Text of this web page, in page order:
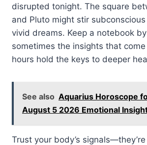
disrupted tonight. The square
and Pluto might stir
vivid dreams. Keep a notebook
sometimes the insights that
hours hold the keys to deeper
See also Aquarius Horoscope
August 5 2026 Emotional
Trust your body’s signals—they’re